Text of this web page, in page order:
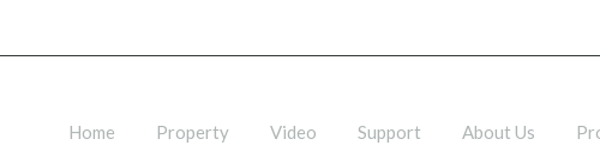
Home Property Video Support About Us